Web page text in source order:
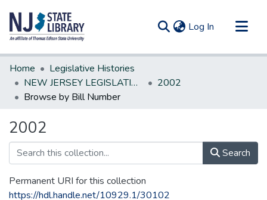
Log In (current)
Communities & Collections
All of DSpace
Home
Legislative Histories
NEW JERSEY LEGISLATIVE HISTORIES
2002
Browse by Bill Number
2002
Search
Permanent URI for this collection
https://hdl.handle.net/10929.1/30102